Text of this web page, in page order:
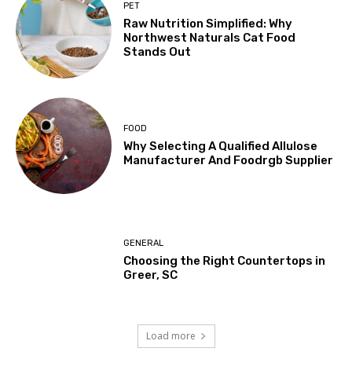
PET
Raw Nutrition Simplified: Why
Northwest Naturals Cat Food
Stands Out
FOOD
Why Selecting A Qualified Allulose
Manufacturer And Foodrgb Supplier
GENERAL
Choosing the Right Countertops in
Greer, SC
Load more